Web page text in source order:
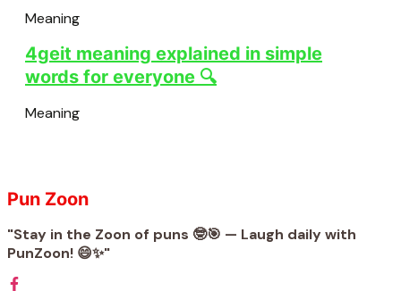
Meaning
4geit meaning explained in simple
words for everyone 🔍
Meaning
Pun Zoon
"Stay in the Zoon of puns 🤓🎯 — Laugh daily with
PunZoon! 😄✨"